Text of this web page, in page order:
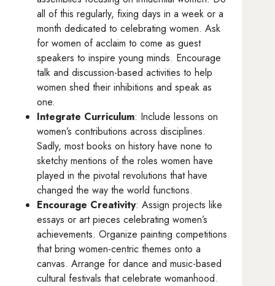
all of this regularly, fixing days in a week or a
month dedicated to celebrating women. Ask
for women of acclaim to come as guest
speakers to inspire young minds. Encourage
talk and discussion-based activities to help
women shed their inhibitions and speak as
one.
Integrate Curriculum: Include lessons on
women’s contributions across disciplines.
Sadly, most books on history have none to
sketchy mentions of the roles women have
played in the pivotal revolutions that have
changed the way the world functions.
Encourage Creativity: Assign projects like
essays or art pieces celebrating women’s
achievements. Organize painting competitions
that bring women-centric themes onto a
canvas. Arrange for dance and music-based
cultural festivals that celebrate womanhood.